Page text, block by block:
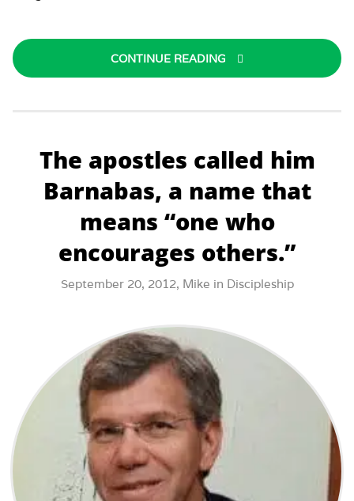
CONTINUE READING
The apostles called him
Barnabas, a name that
means “one who
encourages others.”
September 20, 2012, Mike in Discipleship